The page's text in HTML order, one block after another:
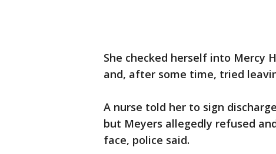
She checked herself into Mercy
and, after some time, tried
A nurse told her to sign
but Meyers allegedly refused
face, police said.